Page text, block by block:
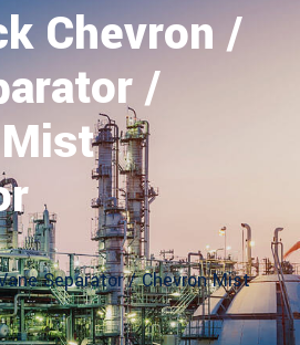
Chevron /
/
Separator / Chevron Mist